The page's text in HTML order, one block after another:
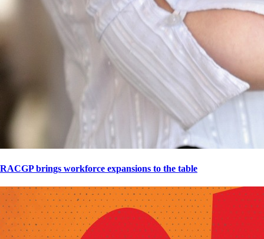
RACGP brings workforce expansions to the table